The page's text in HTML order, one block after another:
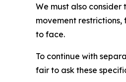
We must also consider
movement
to face.
To continue with
fair to ask these